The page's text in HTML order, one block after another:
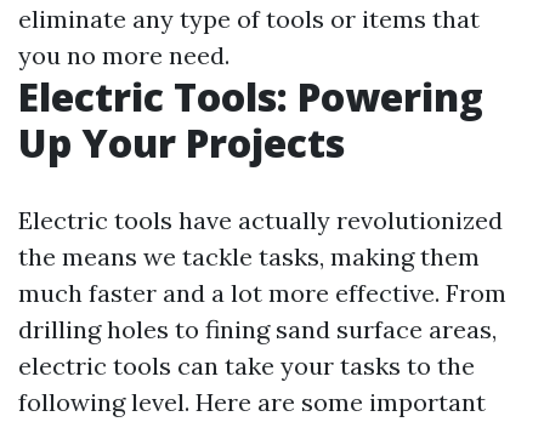
eliminate any type of tools or items that
you no more need.
Electric Tools: Powering
Up Your Projects
Electric tools have actually revolutionized
the means we tackle tasks, making them
much faster and a lot more effective. From
drilling holes to fining sand surface areas,
electric tools can take your tasks to the
following level. Here are some important